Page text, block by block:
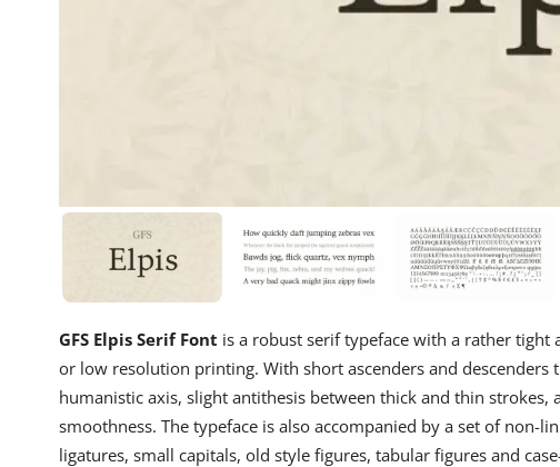
GFS Elpis Serif Font is a robust serif typeface with a rather tight
or low resolution printing. With short ascenders and
humanistic axis, slight antithesis between thick and thin
smoothness. The typeface is also accompanied by a set of non-
ligatures, small capitals, old style figures, tabular figures and